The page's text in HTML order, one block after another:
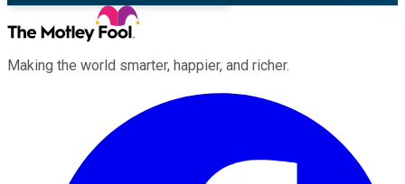
Making the world smarter, happier, and richer.